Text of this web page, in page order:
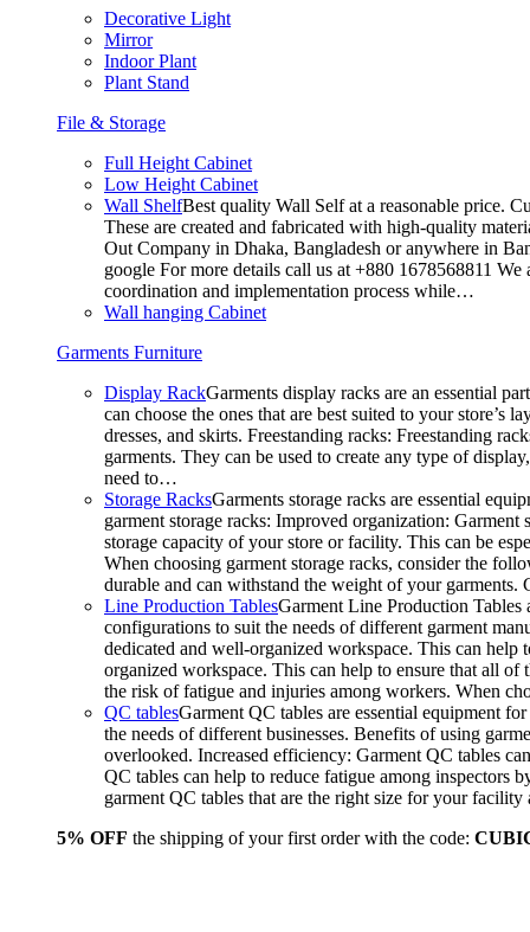
Decorative Light
Mirror
Indoor Plant
Plant Stand
File & Storage
Full Height Cabinet
Low Height Cabinet
Wall ShelfBest quality Wall Self at a reasonable price.
These are created and fabricated with high-quality
Out Company in Dhaka, Bangladesh or anywhere in
google For more details call us at +880 1678568811
coordination and implementation process while…
Wall hanging Cabinet
Garments Furniture
Display RackGarments display racks are an essential
can choose the ones that are best suited to your
dresses, and skirts. Freestanding racks: Freestanding
garments. They can be used to create any type of
need to…
Storage RacksGarments storage racks are essential
garment storage racks: Improved organization:
storage capacity of your store or facility. This can be
When choosing garment storage racks, consider the
durable and can withstand the weight of your
Line Production TablesGarment Line Production Tables
configurations to suit the needs of different garment
dedicated and well-organized workspace. This can
organized workspace. This can help to ensure that all of
the risk of fatigue and injuries among workers. When
QC tablesGarment QC tables are essential equipment
the needs of different businesses. Benefits of using
overlooked. Increased efficiency: Garment QC tables
QC tables can help to reduce fatigue among inspectors
garment QC tables that are the right size for your
5% OFF the shipping of your first order with the code: